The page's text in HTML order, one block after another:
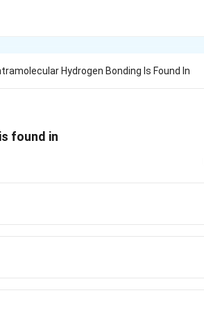
Hydrogen Bonding Is Found In
found in